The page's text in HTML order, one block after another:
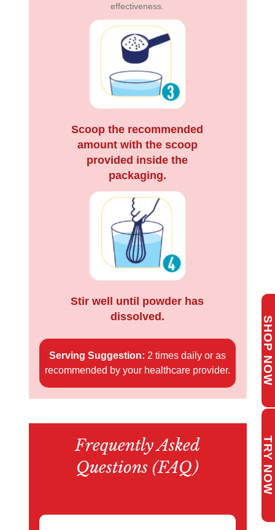
effectiveness.
Scoop the recommended
amount with the scoop
provided inside the
packaging.
Stir well until powder has
dissolved.
Serving Suggestion: 2 times daily or as
recommended by your healthcare provider.
Frequently Asked
Questions (FAQ)
S
H
O
P
N
O
W
TRY NOW